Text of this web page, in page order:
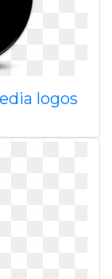
logos